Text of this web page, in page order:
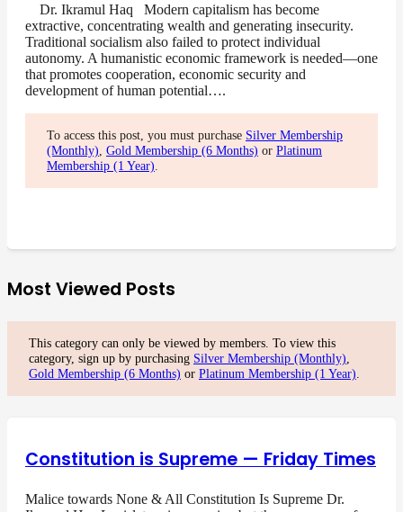
Dr. Ikramul Haq Modern capitalism has become
extractive, concentrating wealth and generating insecurity.
Traditional socialism also failed to protect individual
autonomy. A humanistic economic framework is needed—one
that promotes cooperation, economic security and
development of human potential….
To access this post, you must purchase Silver Membership
(Monthly) Gold Membership (6 Months) or Platinum
Membership (1 Year)
Most Viewed Posts
This category can only be viewed by members. To view this
category, sign up by purchasing Silver Membership (Monthly)
Gold Membership (6 Months) or Platinum Membership (1 Year)
Constitution is Supreme — Friday Times
Malice towards None & All Constitution Is Supreme Dr.